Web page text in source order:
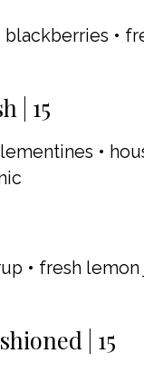
•
| 15
•
• fresh
| 15